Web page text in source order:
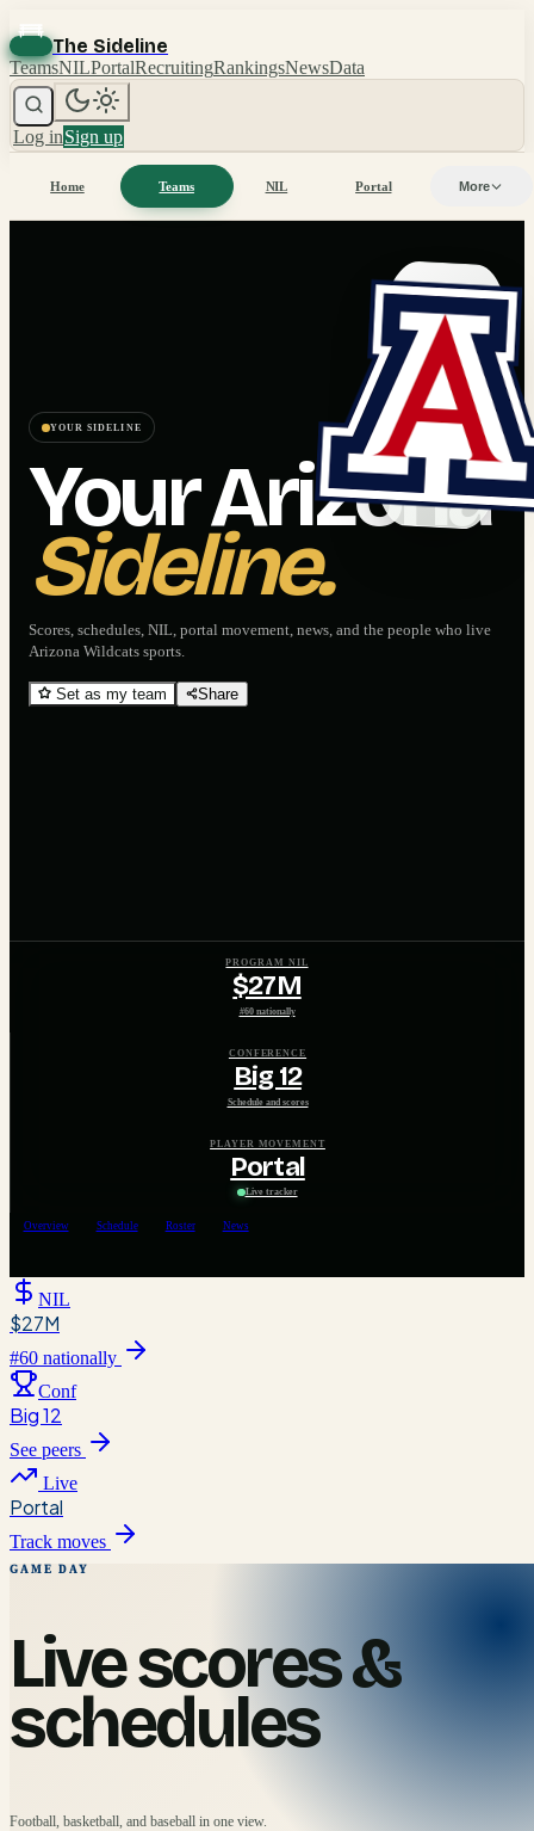
The Sideline
TeamsNILPortalRecruitingRankingsNewsData
Log inSign up
Home Teams NIL Portal More
YOUR SIDELINE
YourArizona
Sideline.
Scores, schedules, NIL, portal movement, news, and the people who live
Arizona Wildcats sports.
Set as my team Share
PROGRAM NIL
$27M
#60 nationally
CONFERENCE
Big 12
Schedule and scores
PLAYER MOVEMENT
Portal
Live tracker
Overview Schedule Roster News
NIL
$27M
#60 nationally
Conf
Big 12
See peers
Live
Portal
Track moves
GAME DAY
Live scores &
schedules
Football, basketball, and baseball in one view.